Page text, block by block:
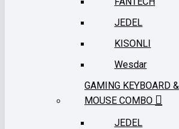
JEDEL
KISONLI
Wesdar
GAMING KEYBOARD &
MOUSE COMBO
JEDEL